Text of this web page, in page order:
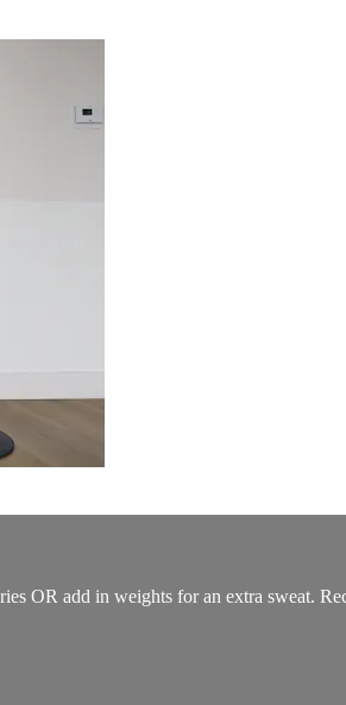
OR add in weights for an extra sweat.